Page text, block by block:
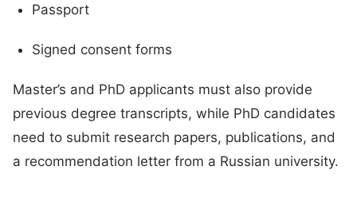
Passport
Signed consent forms
Master’s and PhD applicants must also provide
previous degree transcripts, while PhD candidates
need to submit research papers, publications, and
a recommendation letter from a Russian university.